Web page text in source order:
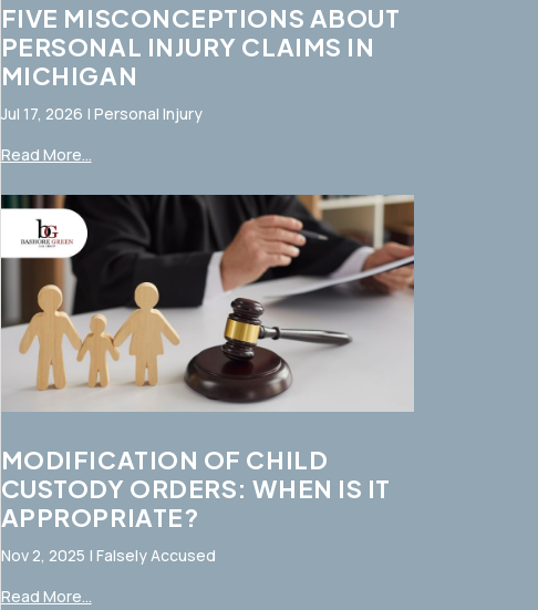
FIVE MISCONCEPTIONS ABOUT
PERSONAL INJURY CLAIMS IN
MICHIGAN
Jul 17, 2026 | Personal Injury
Read More...
MODIFICATION OF CHILD
CUSTODY ORDERS: WHEN IS IT
APPROPRIATE?
Nov 2, 2025 | Falsely Accused
Read More...